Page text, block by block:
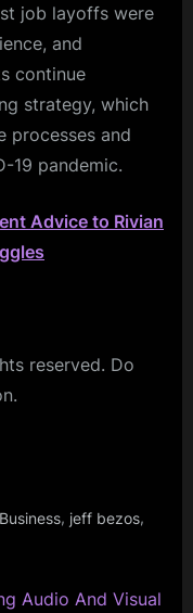
job layoffs were
and
continue
strategy, which
processes and
19 pandemic.
Advice to Rivian
reserved. Do
Business, jeff bezos,
Audio And Visual